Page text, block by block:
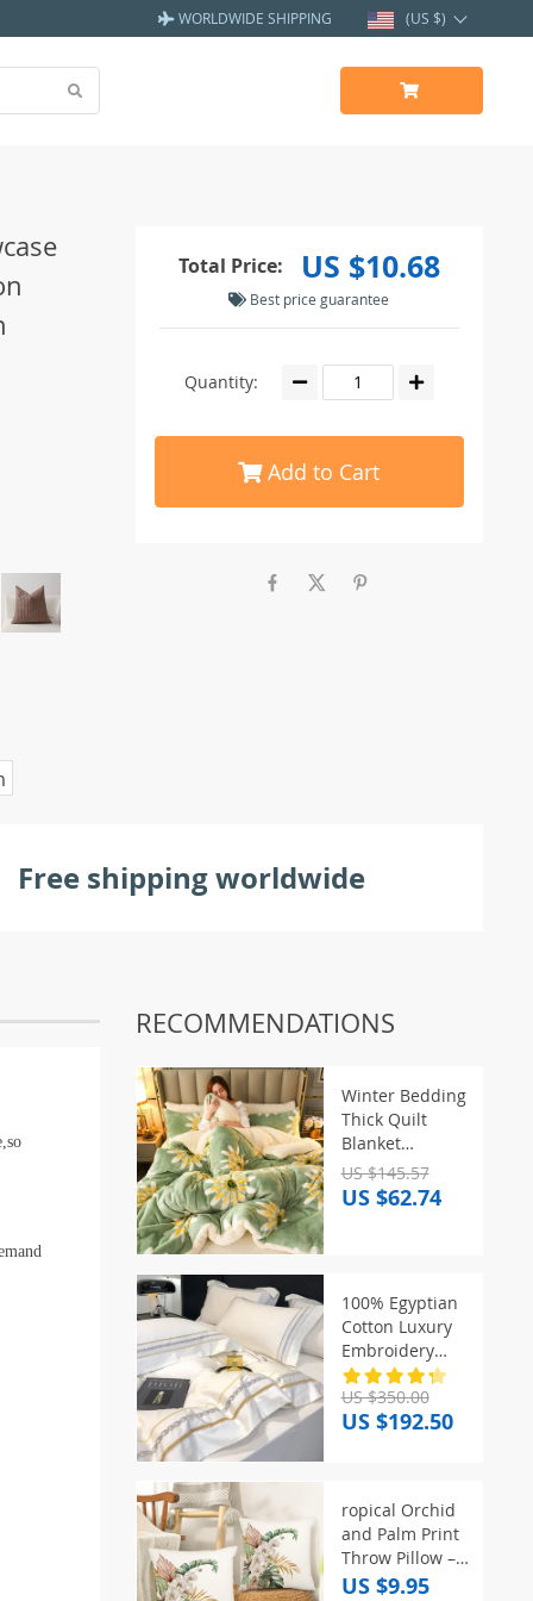
WORLDWIDE SHIPPING (US $)
Total Price: US $10.68
Best price guarantee
Quantity:
Add to Cart
Free shipping worldwide
RECOMMENDATIONS
Winter Bedding
Thick Quilt
Blanket
Thickened
Warm Flannel
Fleece
Quilts the
Blankets
US $145.57
US $62.74
100% Egyptian
Cotton Luxury
Embroidery
Hotel Style
Bedding Set
Queen King
Sheet
Pillowcase
US $350.00
US $192.50
ropical Orchid
and Palm Print
Throw Pillow –
Perfect for
US $9.95